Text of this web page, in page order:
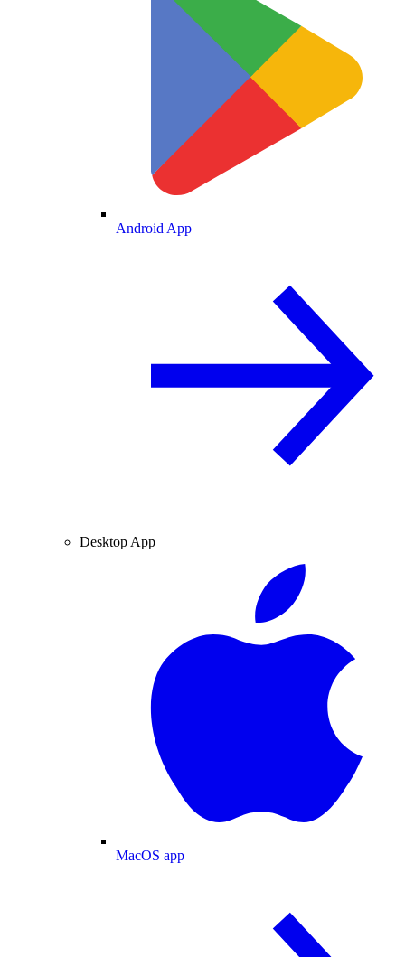
Android App
Desktop App
MacOS app